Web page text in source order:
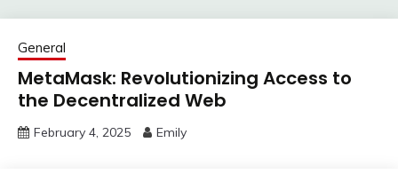
General
MetaMask: Revolutionizing Access to
the Decentralized Web
February 4, 2025 Emily